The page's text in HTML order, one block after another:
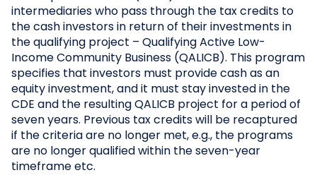
intermediaries who pass through the tax credits to
the cash investors in return of their investments in
the qualifying project – Qualifying Active Low-
Income Community Business (QALICB). This program
specifies that investors must provide cash as an
equity investment, and it must stay invested in the
CDE and the resulting QALICB project for a period of
seven years. Previous tax credits will be recaptured
if the criteria are no longer met, e.g., the programs
are no longer qualified within the seven-year
timeframe etc.